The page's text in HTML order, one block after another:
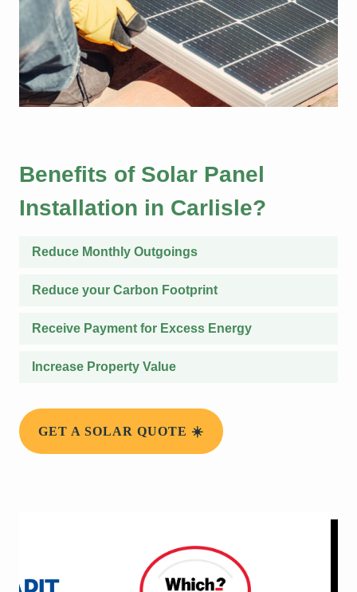
Benefits of Solar Panel
Installation in Carlisle?
Reduce Monthly Outgoings
Reduce your Carbon Footprint
Receive Payment for Excess Energy
Increase Property Value
GET A SOLAR QUOTE ☀️